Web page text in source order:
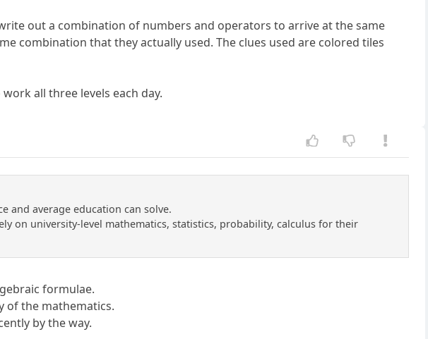
out a combination of numbers and operators to arrive at the same
combination that they actually used. The clues used are colored tiles
all three levels each day.
and average education can solve.
on university-level mathematics, statistics, probability, calculus for their
formulae.
of the mathematics.
by the way.